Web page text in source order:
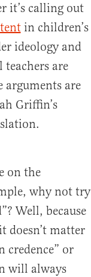
it’s calling out
in children’s
ideology and
are
arguments are
Griffin’s
on the
why not try
Well, because
doesn’t matter
credence” or
will always